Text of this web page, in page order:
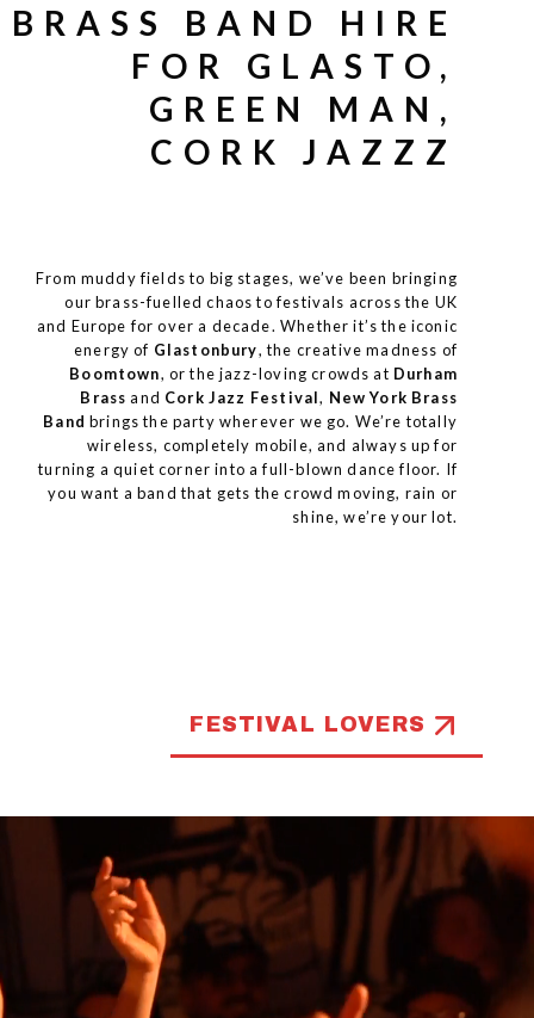
BRASS BAND HIRE
FOR GLASTO,
GREEN MAN,
CORK JAZZZ
From muddy fields to big stages, we’ve been bringing
our brass-fuelled chaos tofestivals across the UK
and Europe for over a decade. Whether it’s the iconic
energy of Glastonbury, the creative madness of
Boomtown, or the jazz-loving crowds at Durham
Brass and Cork Jazz Festival, New York Brass
Band brings the party wherever we go. We’re totally
wireless, completely mobile, and always up for
turning a quiet corner into a full-blown dance floor. If
you want a band that gets the crowd moving, rain or
shine, we’re your lot.
FESTIVAL LOVERS